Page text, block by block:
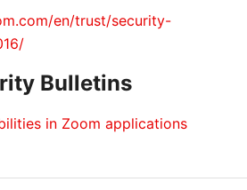
en/trust/security-
Bulletins
in Zoom applications